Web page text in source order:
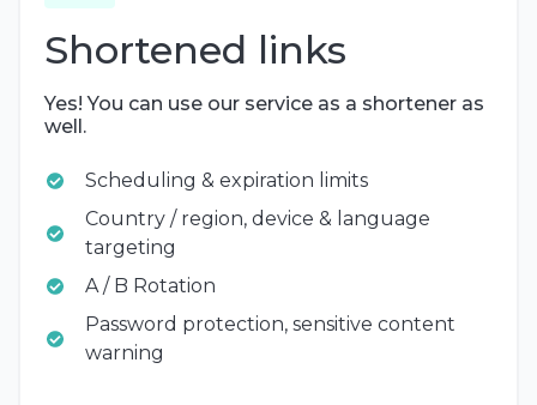
Shortened links
Yes! You can use our service as a shortener as
well.
Scheduling & expiration limits
Country / region, device & language
targeting
A / B Rotation
Password protection, sensitive content
warning